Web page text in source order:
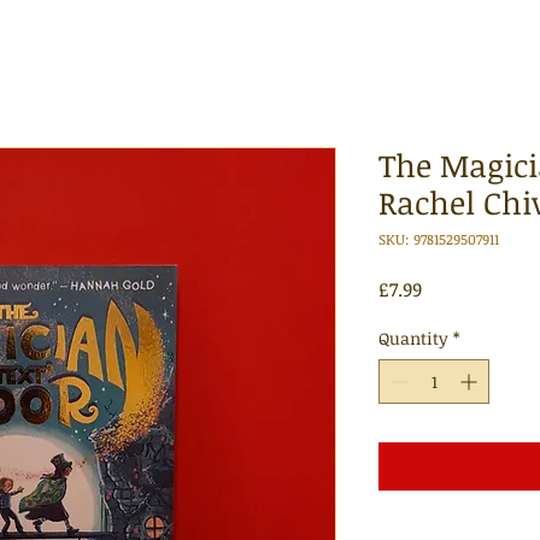
The
Rachel
SKU: 9781529507911
£7.99Price
Quantity *